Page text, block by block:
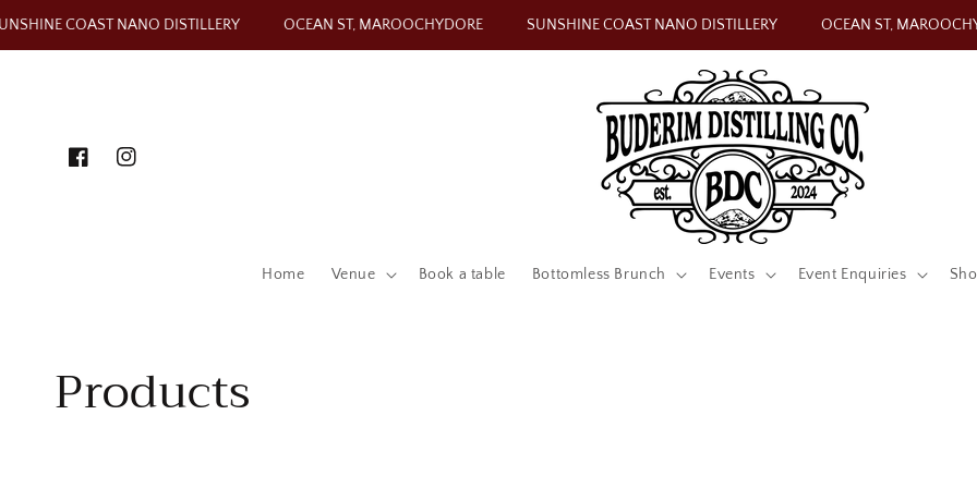
Skip to content
COAST NANO DISTILLERY OCEAN ST, MAROOCHYDORE SUNSHINE COAST NANO DISTILLERY OCEAN ST,
FacebookInstagram
Home Venue Book a table Bottomless Brunch Events Event Enquiries
Collection:
Products